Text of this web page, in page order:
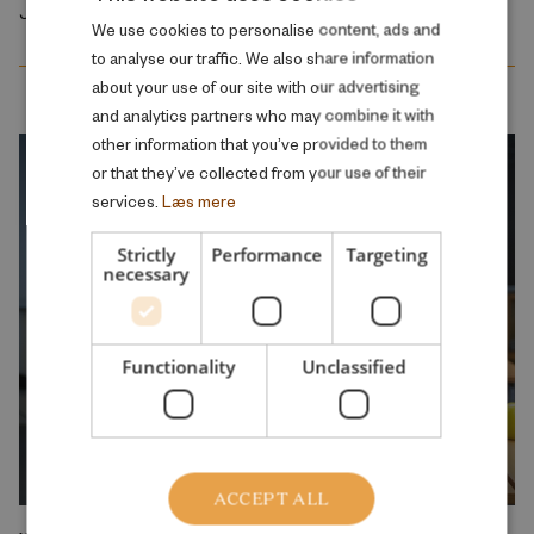
January 2026
DANISH
ENGLISH
We use cookies to personalise content, ads and
to analyse our traffic. We also share information
about your use of our site with our advertising
and analytics partners who may combine it with
other information that you’ve provided to them
or that they’ve collected from your use of their
services. Læs mere
Strictly
necessary
Performance Targeting
Functionality Unclassified
ACCEPT ALL